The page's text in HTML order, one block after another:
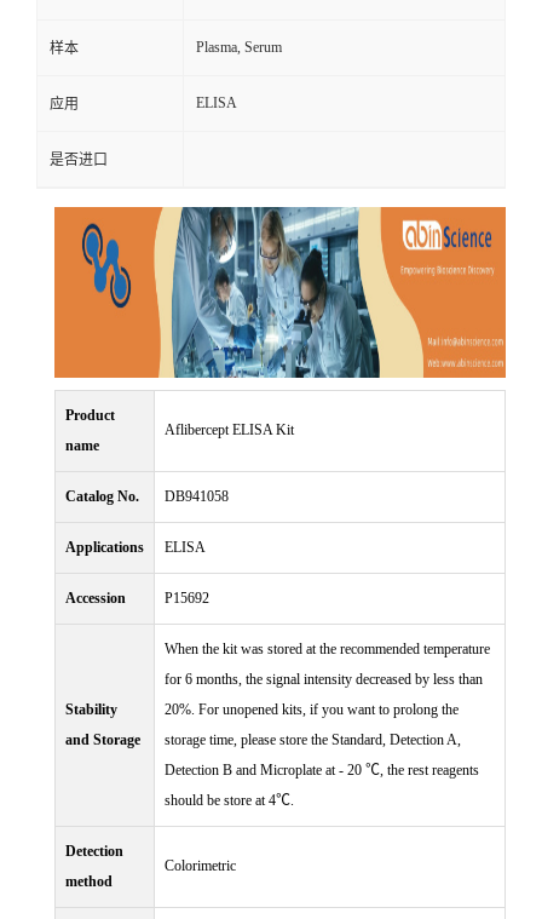
样本 Plasma, Serum
应用 ELISA
是否进口
Product
name
Aflibercept ELISA Kit
Catalog No. DB941058
Applications ELISA
Accession P15692
Stability
and Storage
When the kit was stored at the recommended temperature
for 6 months, the signal intensity decreased by less than
20%. For unopened kits, if you want to prolong the
storage time, please store the Standard, Detection A,
Detection B and Microplate at - 20 ℃, the rest reagents
should be store at 4℃.
Detection
method
Colorimetric